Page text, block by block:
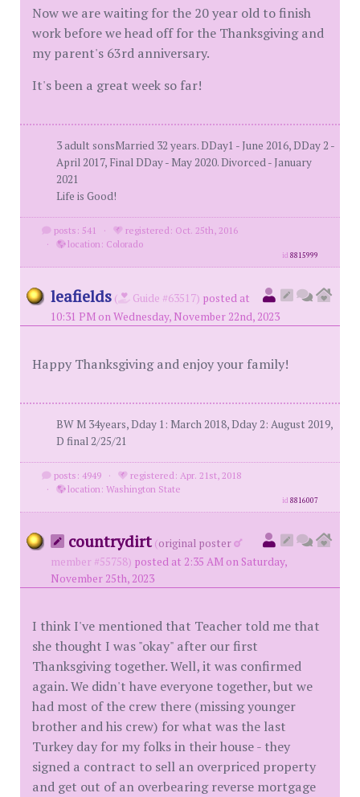
Now we are waiting for the 20 year old to finish
work before we head off for the Thanksgiving and
my parent's 63rd anniversary.
It's been a great week so far!
3 adult sonsMarried 32 years. DDay1 - June 2016, DDay 2 -
April 2017, Final DDay - May 2020. Divorced - January
2021
Life is Good!
posts: 541 ·
registered: Oct. 25th, 2016
·
location: Colorado
id8815999
leafields ( Guide #63517) posted at
10:31 PM on Wednesday, November 22nd, 2023
Happy Thanksgiving and enjoy your family!
BW M 34years, Dday 1: March 2018, Dday 2: August 2019,
D final 2/25/21
posts: 4949 ·
registered: Apr. 21st, 2018
·
location: Washington State
id8816007
countrydirt (original poster
member #55758) posted at 2:35 AM on Saturday,
November 25th, 2023
I think I've mentioned that Teacher told me that
she thought I was "okay" after our first
Thanksgiving together. Well, it was confirmed
again. We didn't have everyone together, but we
had most of the crew there (missing younger
brother and his crew) for what was the last
Turkey day for my folks in their house - they
signed a contract to sell an overpriced property
and get out of an overbearing reverse mortgage